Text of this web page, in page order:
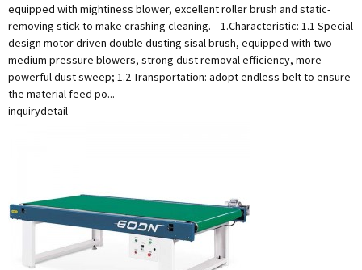
equipped with mightiness blower, excellent roller brush and static-
removing stick to make crashing cleaning. 1.Characteristic: 1.1 Special
design motor driven double dusting sisal brush, equipped with two
medium pressure blowers, strong dust removal efficiency, more
powerful dust sweep; 1.2 Transportation: adopt endless belt to ensure
the material feed po...
inquirydetail